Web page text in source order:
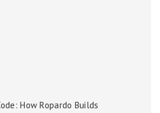
How Ropardo Builds